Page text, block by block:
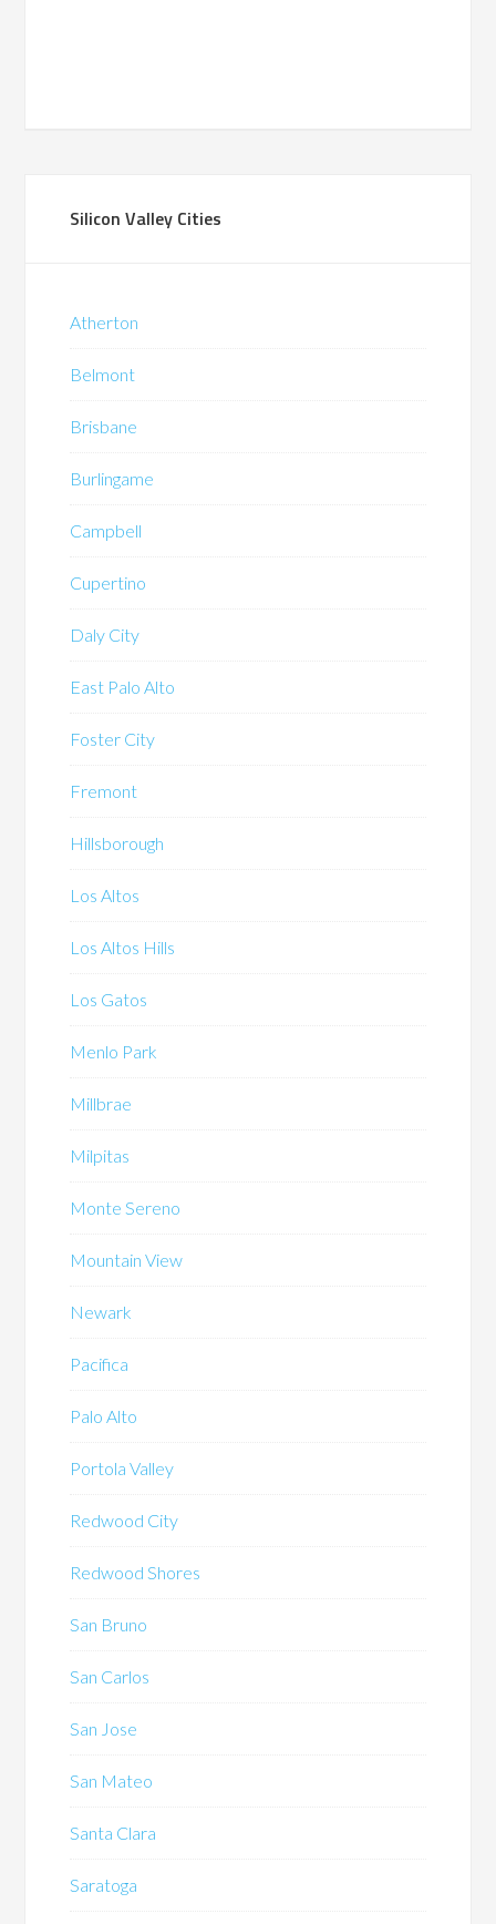
Silicon Valley Cities
Atherton
Belmont
Brisbane
Burlingame
Campbell
Cupertino
Daly City
East Palo Alto
Foster City
Fremont
Hillsborough
Los Altos
Los Altos Hills
Los Gatos
Menlo Park
Millbrae
Milpitas
Monte Sereno
Mountain View
Newark
Pacifica
Palo Alto
Portola Valley
Redwood City
Redwood Shores
San Bruno
San Carlos
San Jose
San Mateo
Santa Clara
Saratoga